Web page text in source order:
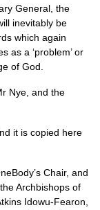
General, the
inevitably be
which again
as a ‘problem’ or
of God.
Nye, and the
it is copied here
Chair, and
Archbishops of
Idowu-Fearon,